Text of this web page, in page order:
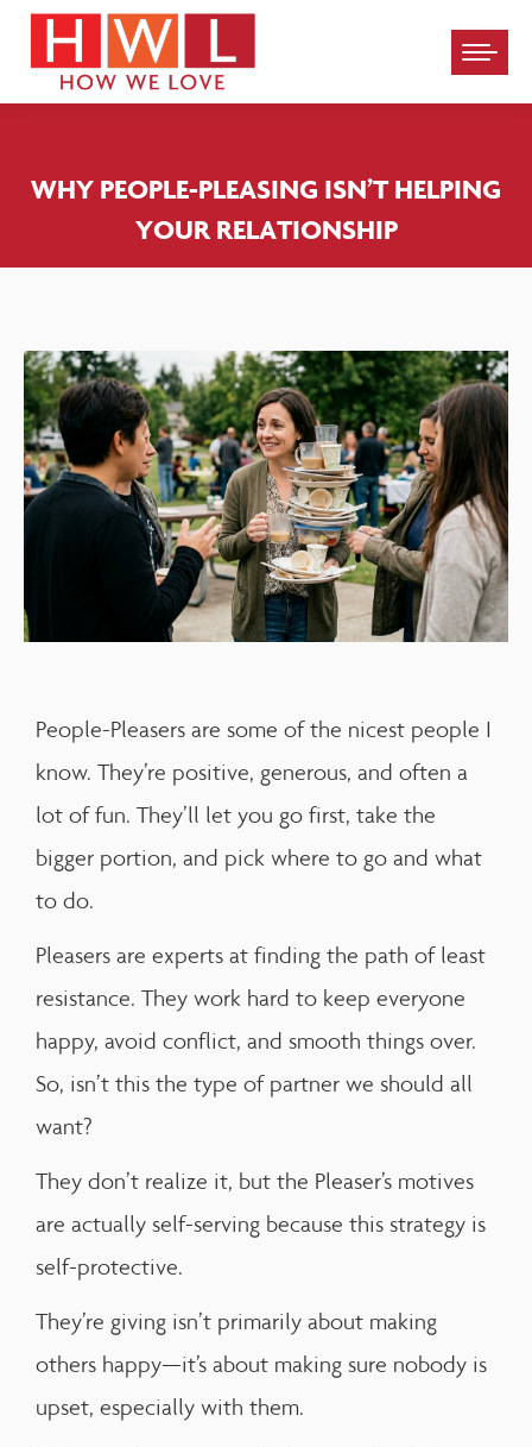
Please
note:
This
includes
WHY PEOPLE-PLEASING ISN’T HELPING
YOUR RELATIONSHIP
People-Pleasers are some of the nicest people I
know. They’re positive, generous, and often a
lot of fun. They’ll let you go first, take the
bigger portion, and pick where to go and what
to do.
Pleasers are experts at finding the path of least
resistance. They work hard to keep everyone
happy, avoid conflict, and smooth things over.
So, isn’t this the type of partner we should all
want?
They don’t realize it, but the Pleaser’s motives
are actually self-serving because this strategy is
self-protective.
They’re giving isn’t primarily about making
others happy—it’s about making sure nobody is
upset, especially with them.